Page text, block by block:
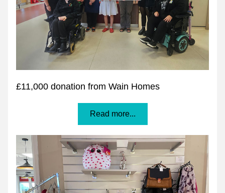
£11,000 donation from Wain Homes
Read more...